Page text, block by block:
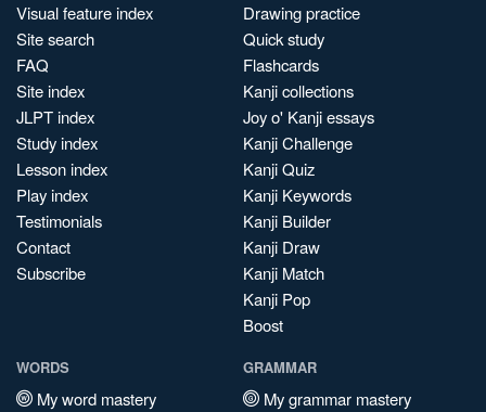
Visual feature index
Site search
FAQ
Site index
JLPT index
Study index
Lesson index
Play index
Testimonials
Contact
Subscribe
Drawing practice
Quick study
Flashcards
Kanji collections
Joy o' Kanji essays
Kanji Challenge
Kanji Quiz
Kanji Keywords
Kanji Builder
Kanji Draw
Kanji Match
Kanji Pop
Boost
WORDS
My word mastery
GRAMMAR
My grammar mastery